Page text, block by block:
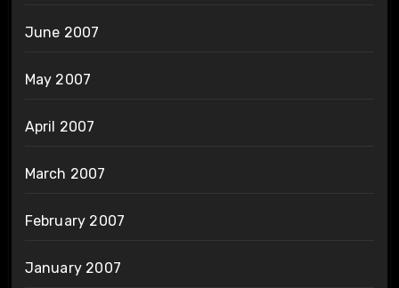
June 2007
May 2007
April 2007
March 2007
February 2007
January 2007